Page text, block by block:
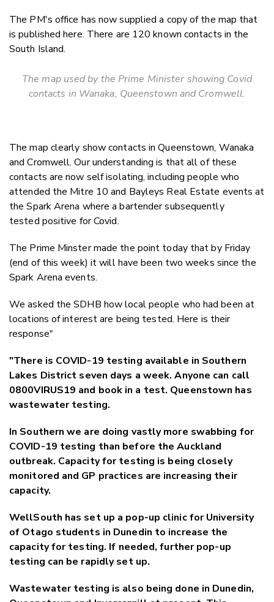
The PM's office has now supplied a copy of the map that
is published here. There are 120 known contacts in the
South Island.
The map used by the Prime Minister showing Covid
contacts in Wanaka, Queenstown and Cromwell.
The map clearly show contacts in Queenstown, Wanaka
and Cromwell. Our understanding is that all of these
contacts are now self isolating, including people who
attended the Mitre 10 and Bayleys Real Estate events at
the Spark Arena where a bartender subsequently
tested positive for Covid.
The Prime Minster made the point today that by Friday
(end of this week) it will have been two weeks since the
Spark Arena events.
We asked the SDHB how local people who had been at
locations of interest are being tested. Here is their
response"
"There is COVID-19 testing available in Southern
Lakes District seven days a week. Anyone can call
0800VIRUS19 and book in a test. Queenstown has
wastewater testing.
In Southern we are doing vastly more swabbing for
COVID-19 testing than before the Auckland
outbreak. Capacity for testing is being closely
monitored and GP practices are increasing their
capacity.
WellSouth has set up a pop-up clinic for University
of Otago students in Dunedin to increase the
capacity for testing. If needed, further pop-up
testing can be rapidly set up.
Wastewater testing is also being done in Dunedin,